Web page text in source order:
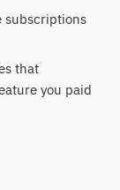
subscriptions
that
you paid